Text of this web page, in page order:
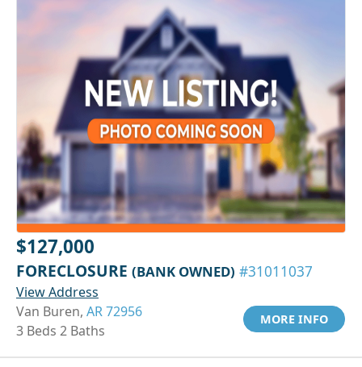
$127,000
FORECLOSURE (BANK OWNED) #31011037
View Address
Van Buren, AR 72956
3 Beds 2 Baths
MORE INFO